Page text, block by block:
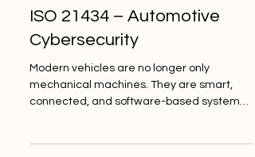
May 11 4 min read
ISO 21434 – Automotive
Cybersecurity
mechanical machines. They are smart,